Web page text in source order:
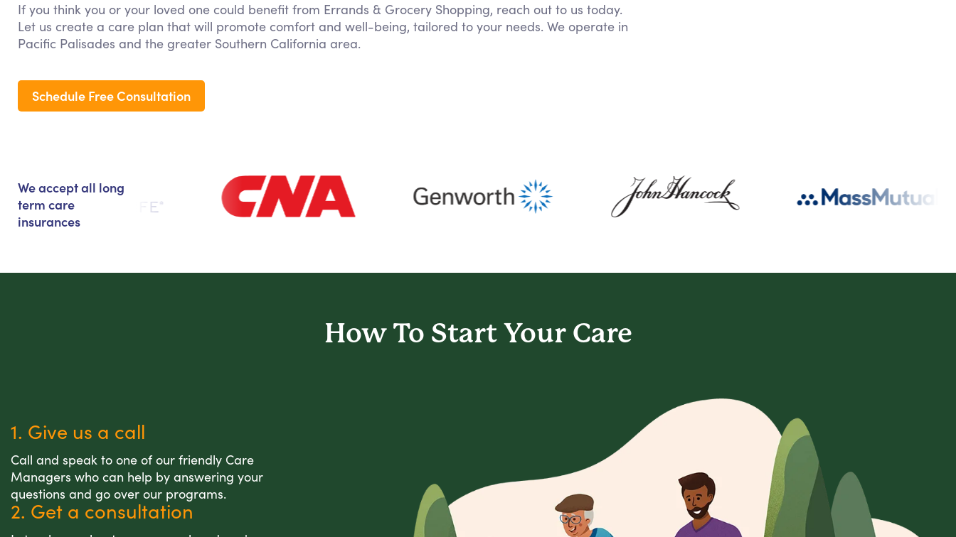
If you think you or your loved one could benefit from Errands & Grocery Shopping, reach out to us today.
Let us create a care plan that will promote comfort and well-being, tailored to your needs. We operate in
Pacific Palisades and the greater Southern California area.
Schedule Free Consultation
We accept all long
term care
insurances
How To Start Your Care
1. Give us a call
Call and speak to one of our friendly Care
Managers who can help by answering your
questions and go over our programs.
2. Get a consultation